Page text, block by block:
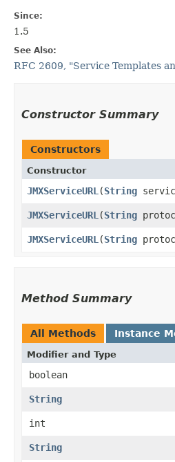
Since:
1.5
See Also:
RFC 2609, "Service Templates
Constructor Summary
Constructors
Constructor
JMXServiceURL ​(String
JMXServiceURL ​(String
JMXServiceURL ​(String
Method Summary
All Methods Instance
Modifier and Type
boolean
String
int
String